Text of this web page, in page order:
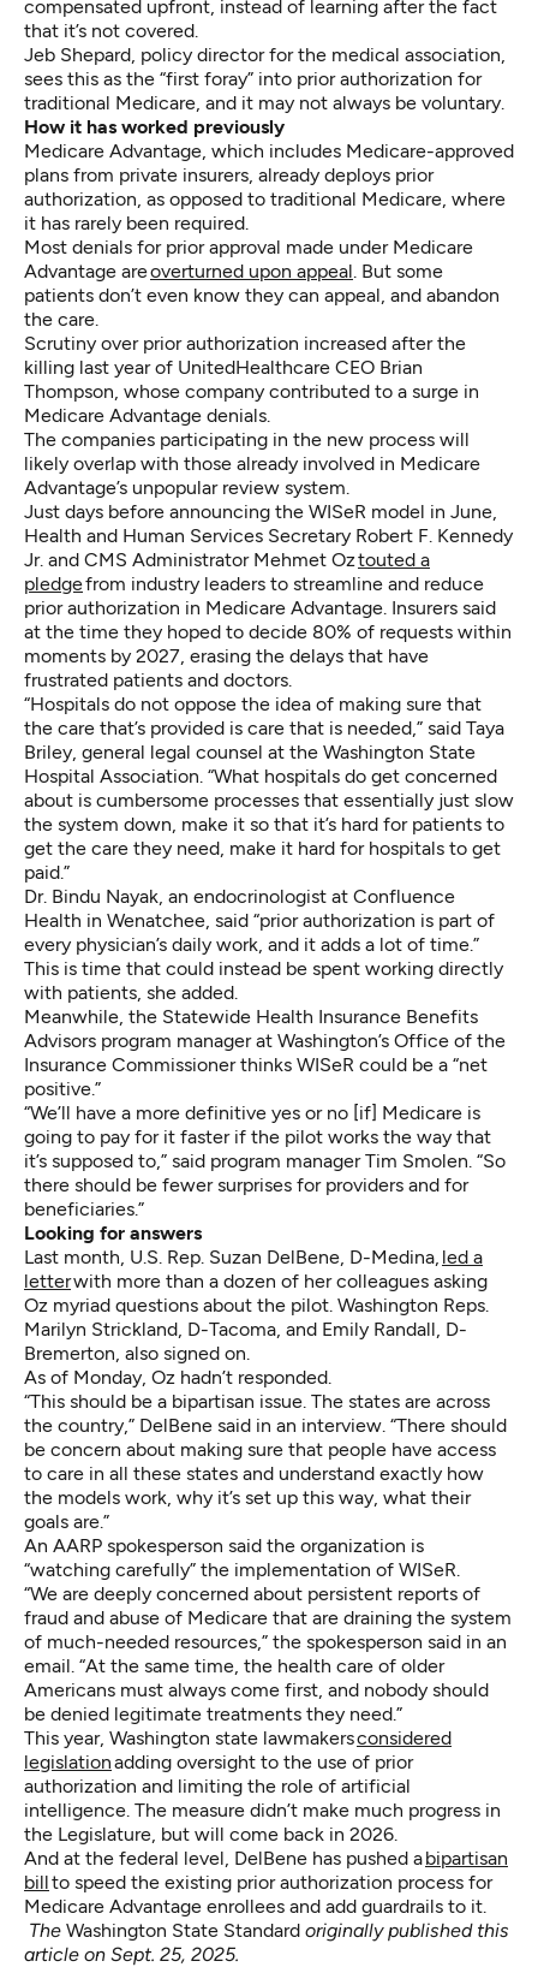
compensated upfront, instead of learning after the fact
that it’s not covered.
Jeb Shepard, policy director for the medical association,
sees this as the “first foray” into prior authorization for
traditional Medicare, and it may not always be voluntary.
How it has worked previously
Medicare Advantage, which includes Medicare-approved
plans from private insurers, already deploys prior
authorization, as opposed to traditional Medicare, where
it has rarely been required.
Most denials for prior approval made under Medicare
Advantage areoverturned upon appeal . But some
patients don’t even know they can appeal, and abandon
the care.
Scrutiny over prior authorization increased after the
killing last year of UnitedHealthcare CEO Brian
Thompson, whose company contributed to a surge in
Medicare Advantage denials.
The companies participating in the new process will
likely overlap with those already involved in Medicare
Advantage’s unpopular review system.
Just days before announcing the WISeR model in June,
Health and Human Services Secretary Robert F. Kennedy
Jr. and CMS Administrator Mehmet Oztouted a
pledgefrom industry leaders to streamline and reduce
prior authorization in Medicare Advantage. Insurers said
at the time they hoped to decide 80% of requests within
moments by 2027, erasing the delays that have
frustrated patients and doctors.
“Hospitals do not oppose the idea of making sure that
the care that’s provided is care that is needed,” said Taya
Briley, general legal counsel at the Washington State
Hospital Association. “What hospitals do get concerned
about is cumbersome processes that essentially just slow
the system down, make it so that it’s hard for patients to
get the care they need, make it hard for hospitals to get
paid.”
Dr. Bindu Nayak, an endocrinologist at Confluence
Health in Wenatchee, said “prior authorization is part of
every physician’s daily work, and it adds a lot of time.”
This is time that could instead be spent working directly
with patients, she added.
Meanwhile, the Statewide Health Insurance Benefits
Advisors program manager at Washington’s Office of the
Insurance Commissioner thinks WISeR could be a “net
positive.”
“We’ll have a more definitive yes or no [if] Medicare is
going to pay for it faster if the pilot works the way that
it’s supposed to,” said program manager Tim Smolen. “So
there should be fewer surprises for providers and for
beneficiaries.”
Looking for answers
Last month, U.S. Rep. Suzan DelBene, D-Medina, led a
letterwith more than a dozen of her colleagues asking
Oz myriad questions about the pilot. Washington Reps.
Marilyn Strickland, D-Tacoma, and Emily Randall, D-
Bremerton, also signed on.
As of Monday, Oz hadn’t responded.
“This should be a bipartisan issue. The states are across
the country,” DelBene said in an interview. “There should
be concern about making sure that people have access
to care in all these states and understand exactly how
the models work, why it’s set up this way, what their
goals are.”
An AARP spokesperson said the organization is
“watching carefully” the implementation of WISeR.
“We are deeply concerned about persistent reports of
fraud and abuse of Medicare that are draining the system
of much-needed resources,” the spokesperson said in an
email. “At the same time, the health care of older
Americans must always come first, and nobody should
be denied legitimate treatments they need.”
This year, Washington state lawmakersconsidered
legislationadding oversight to the use of prior
authorization and limiting the role of artificial
intelligence. The measure didn’t make much progress in
the Legislature, but will come back in 2026.
And at the federal level, DelBene has pushed abipartisan
billto speed the existing prior authorization process for
Medicare Advantage enrollees and add guardrails to it.
The Washington State Standard originally published this
article on Sept. 25, 2025.